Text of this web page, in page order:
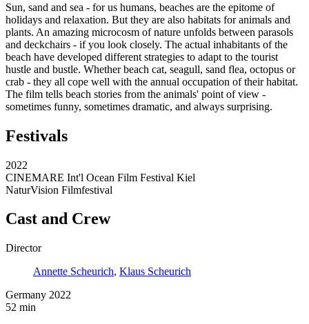
Sun, sand and sea - for us humans, beaches are the epitome of
holidays and relaxation. But they are also habitats for animals and
plants. An amazing microcosm of nature unfolds between parasols
and deckchairs - if you look closely. The actual inhabitants of the
beach have developed different strategies to adapt to the tourist
hustle and bustle. Whether beach cat, seagull, sand flea, octopus or
crab - they all cope well with the annual occupation of their habitat.
The film tells beach stories from the animals' point of view -
sometimes funny, sometimes dramatic, and always surprising.
Festivals
2022
CINEMARE Int'l Ocean Film Festival Kiel
NaturVision Filmfestival
Cast and Crew
Director
Annette Scheurich, Klaus Scheurich
Germany 2022
52 min